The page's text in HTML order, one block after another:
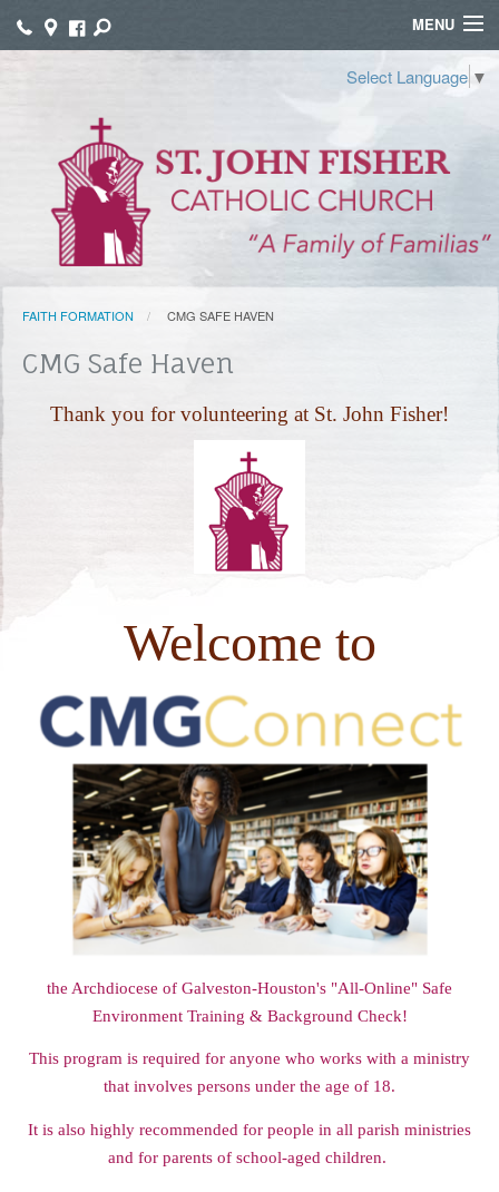
Select Language ▼
MENU
SACRAMENTS
FAITH FORMATION
FUNERALS
GROUPS
CONNECT
GIVE
FAITH FORMATION CMG SAFE HAVEN
CMG Safe Haven
Thank you for volunteering at St. John Fisher!
Welcome to
the Archdiocese of Galveston-Houston's "All-Online" Safe
Environment Training & Background Check!
This program is required for anyone who works with a ministry
that involves persons under the age of 18.
It is also highly recommended for people in all parish ministries
and for parents of school-aged children.